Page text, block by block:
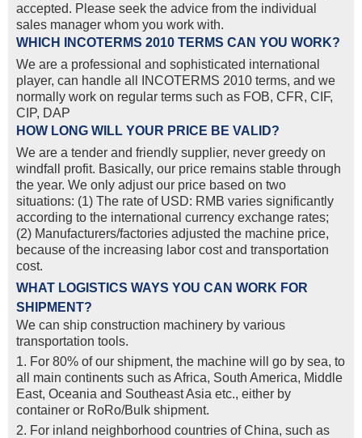
accepted. Please seek the advice from the individual
sales manager whom you work with.
WHICH INCOTERMS 2010 TERMS CAN YOU WORK?
We are a professional and sophisticated international
player, can handle all INCOTERMS 2010 terms, and we
normally work on regular terms such as FOB, CFR, CIF,
CIP, DAP
HOW LONG WILL YOUR PRICE BE VALID?
We are a tender and friendly supplier, never greedy on
windfall profit. Basically, our price remains stable through
the year. We only adjust our price based on two
situations: (1) The rate of USD: RMB varies significantly
according to the international currency exchange rates;
(2) Manufacturers/factories adjusted the machine price,
because of the increasing labor cost and transportation
cost.
WHAT LOGISTICS WAYS YOU CAN WORK FOR
SHIPMENT?
We can ship construction machinery by various
transportation tools.
1. For 80% of our shipment, the machine will go by sea, to
all main continents such as Africa, South America, Middle
East, Oceania and Southeast Asia etc., either by
container or RoRo/Bulk shipment.
2. For inland neighborhood countries of China, such as